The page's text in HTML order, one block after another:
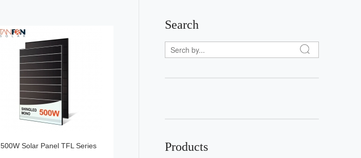
500W Solar Panel TFL Series
Search
Products